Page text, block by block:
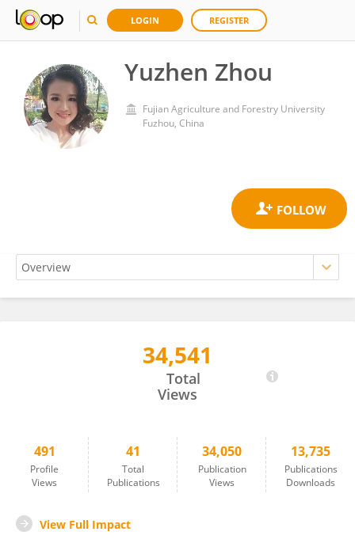
LOGIN REGISTER
Yuzhen Zhou
Fujian Agriculture and Forestry University
Fuzhou, China
34,541
Total
Views
491
Profile
Views
41
Total
Publications
34,050
Publication
Views
13,735
Publications
Downloads
View Full Impact